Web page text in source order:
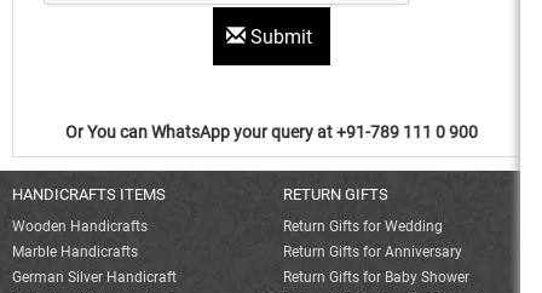
Submit
Or You can WhatsApp your query at +91-789 111 0 900
HANDICRAFTS ITEMS
Wooden Handicrafts
Marble Handicrafts
German Silver Handicraft
RETURN GIFTS
Return Gifts for Wedding
Return Gifts for Anniversary
Return Gifts for Baby Shower